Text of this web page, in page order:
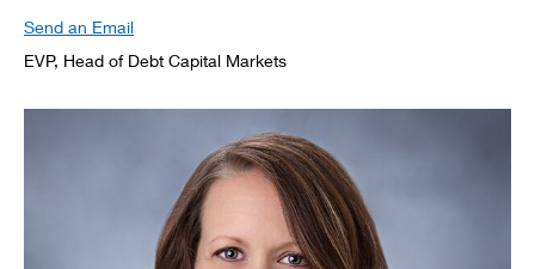
Send an Email
EVP, Head of Debt Capital Markets